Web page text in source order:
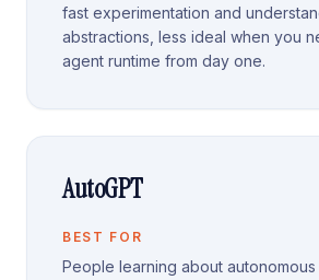
fast experimentation and
abstractions, less ideal when you
agent runtime from day one.
AutoGPT
BEST FOR
People learning about autonomous